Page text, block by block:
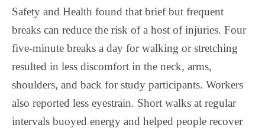
Safety and Health found that brief but frequent
breaks can reduce the risk of a host of injuries. Four
five-minute breaks a day for walking or stretching
resulted in less discomfort in the neck, arms,
shoulders, and back for study participants. Workers
also reported less eyestrain. Short walks at regular
intervals buoyed energy and helped people recover